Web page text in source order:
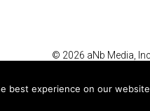
© 2026 aNb Media,
best experience on our